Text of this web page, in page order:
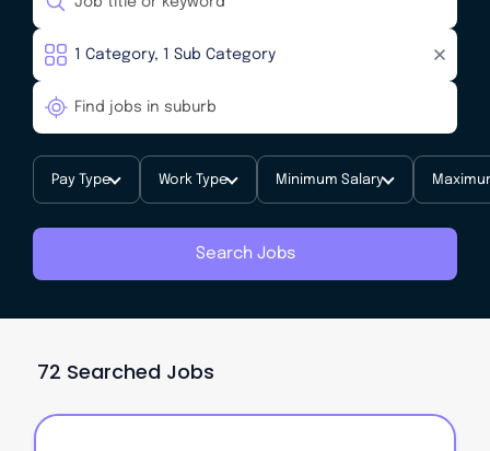
Pay Type Work Type Minimum Salary
Search Jobs
72 Searched Jobs